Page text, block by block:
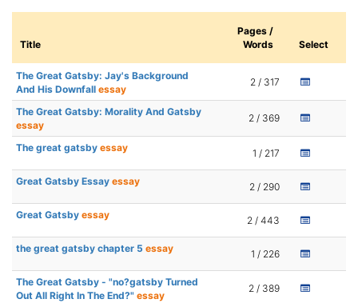
Title
Pages /
Words
Select
The Great Gatsby: Jay's Background
And His Downfall essay
2 / 317
The Great Gatsby: Morality And Gatsby
essay
2 / 369
The great gatsby essay 1 / 217
Great Gatsby Essay essay 2 / 290
Great Gatsby essay 2 / 443
the great gatsby chapter 5 essay 1 / 226
The Great Gatsby - "no?gatsby Turned
Out All Right In The End?" essay
2 / 389